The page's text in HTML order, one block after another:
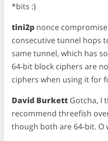
*bits :)
tini2p nonce
consecutive tunnel hops
same tunnel, which has
64-bit block ciphers are
ciphers when using it for
David Burkett Gotcha, I
recommend threefish
though both are 64-bit. O